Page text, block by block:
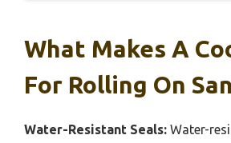
What Makes A
For Rolling On
Water-Resistant Seals: Water-